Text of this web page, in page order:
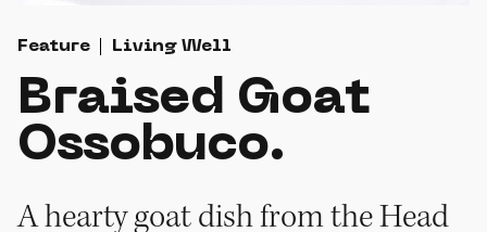
Feature Living Well
Braised Goat
Ossobuco.
A hearty goat dish from the Head